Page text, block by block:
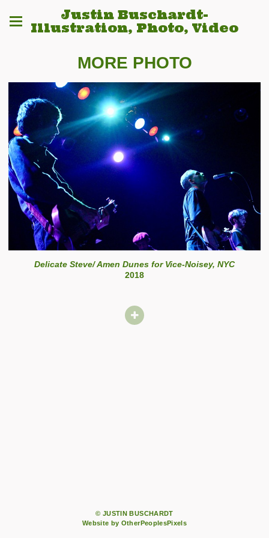
Justin Buschardt-
Illustration, Photo, Video
MORE PHOTO
Delicate Steve/ Amen Dunes for Vice-Noisey, NYC
2018
© JUSTIN BUSCHARDT
Website by OtherPeoplesPixels